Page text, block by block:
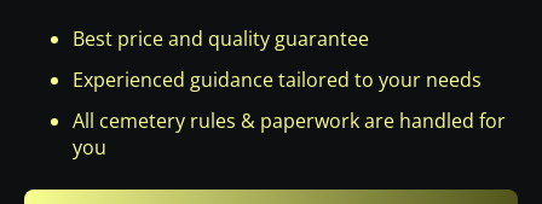
Best price and quality guarantee
Experienced guidance tailored to your needs
All cemetery rules & paperwork are handled for
you